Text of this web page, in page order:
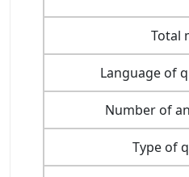
Total
Language of
Number of
Type of